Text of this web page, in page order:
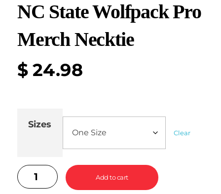
NC State Wolfpack Pro
Merch Necktie
$ 24.98
Sizes
Clear
Add to cart